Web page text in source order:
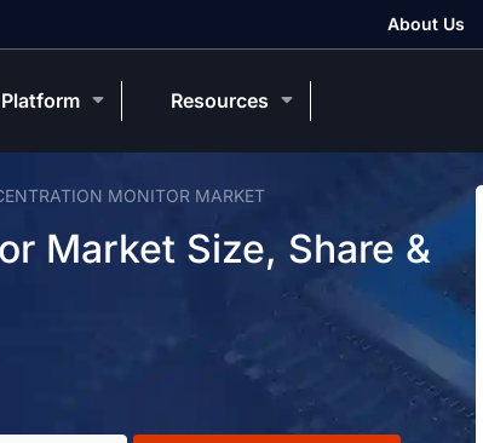
MONITOR MARKET
Market Size, Share &
About Us
Platform Resources